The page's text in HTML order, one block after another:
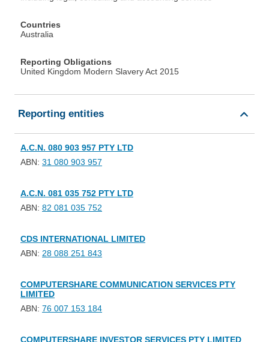
Countries
Australia
Reporting Obligations
United Kingdom Modern Slavery Act 2015
Reporting entities
A.C.N. 080 903 957 PTY LTD
ABN: 31 080 903 957
A.C.N. 081 035 752 PTY LTD
ABN: 82 081 035 752
CDS INTERNATIONAL LIMITED
ABN: 28 088 251 843
COMPUTERSHARE COMMUNICATION SERVICES PTY
LIMITED
ABN: 76 007 153 184
COMPUTERSHARE INVESTOR SERVICES PTY LIMITED